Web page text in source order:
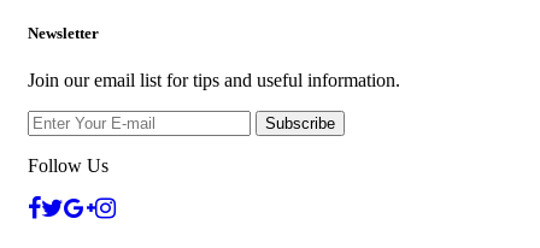
Newsletter
Join our email list for tips and useful information.
Subscribe
Follow Us